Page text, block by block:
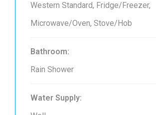
Western Standard, Fridge/Freezer,
Microwave/Oven, Stove/Hob
Bathroom:
Rain Shower
Water Supply: